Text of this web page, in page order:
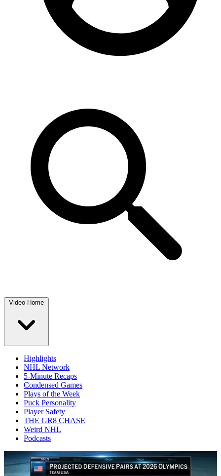
Video Home
Highlights
NHL Network
5-Minute Recaps
Condensed Games
Plays of the Week
Puck Personality
Player Safety
THE GR8 CHASE
Weird NHL
Podcasts